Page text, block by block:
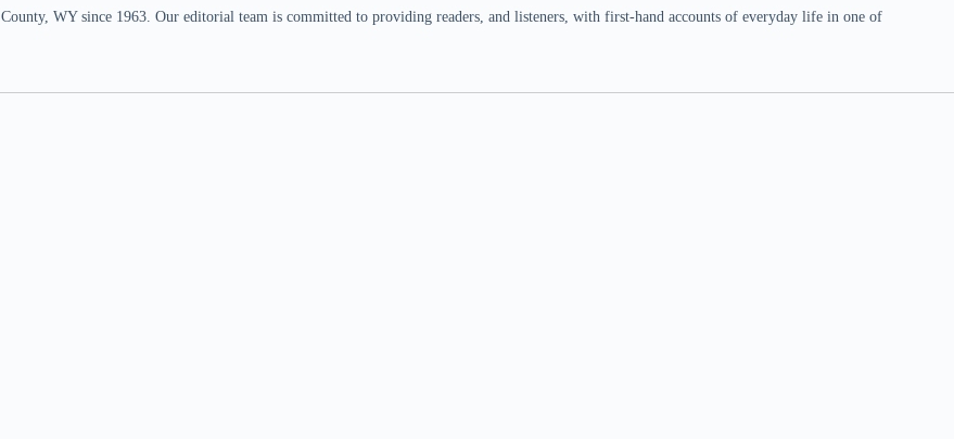
WY since 1963. Our editorial team is committed to providing readers, and listeners, with first-hand accounts of everyday life in one of